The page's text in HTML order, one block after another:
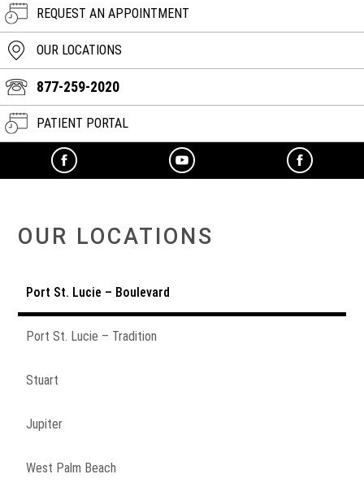
REQUEST AN APPOINTMENT
OUR LOCATIONS
877-259-2020
PATIENT PORTAL
OUR LOCATIONS
Port St. Lucie – Boulevard
Port St. Lucie – Tradition
Stuart
Jupiter
West Palm Beach